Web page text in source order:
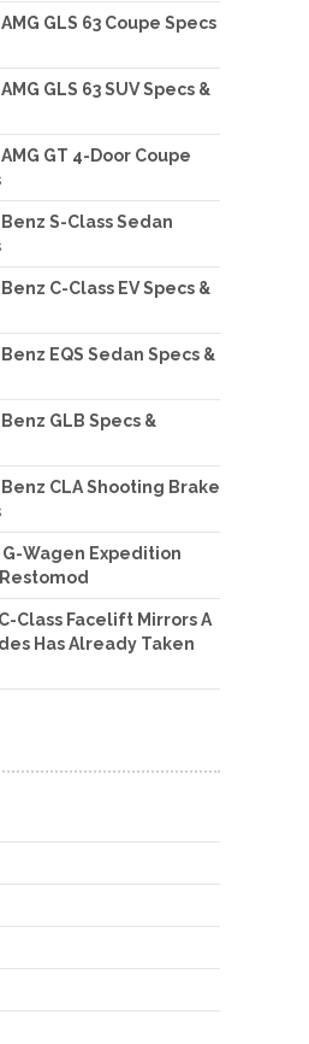
GLS 63 Coupe Specs
GLS 63 SUV Specs &
GT 4-Door Coupe
S-Class Sedan
C-Class EV Specs &
EQS Sedan Specs &
GLB Specs &
CLA Shooting Brake
Wagen Expedition
Class Facelift Mirrors A
Has Already Taken